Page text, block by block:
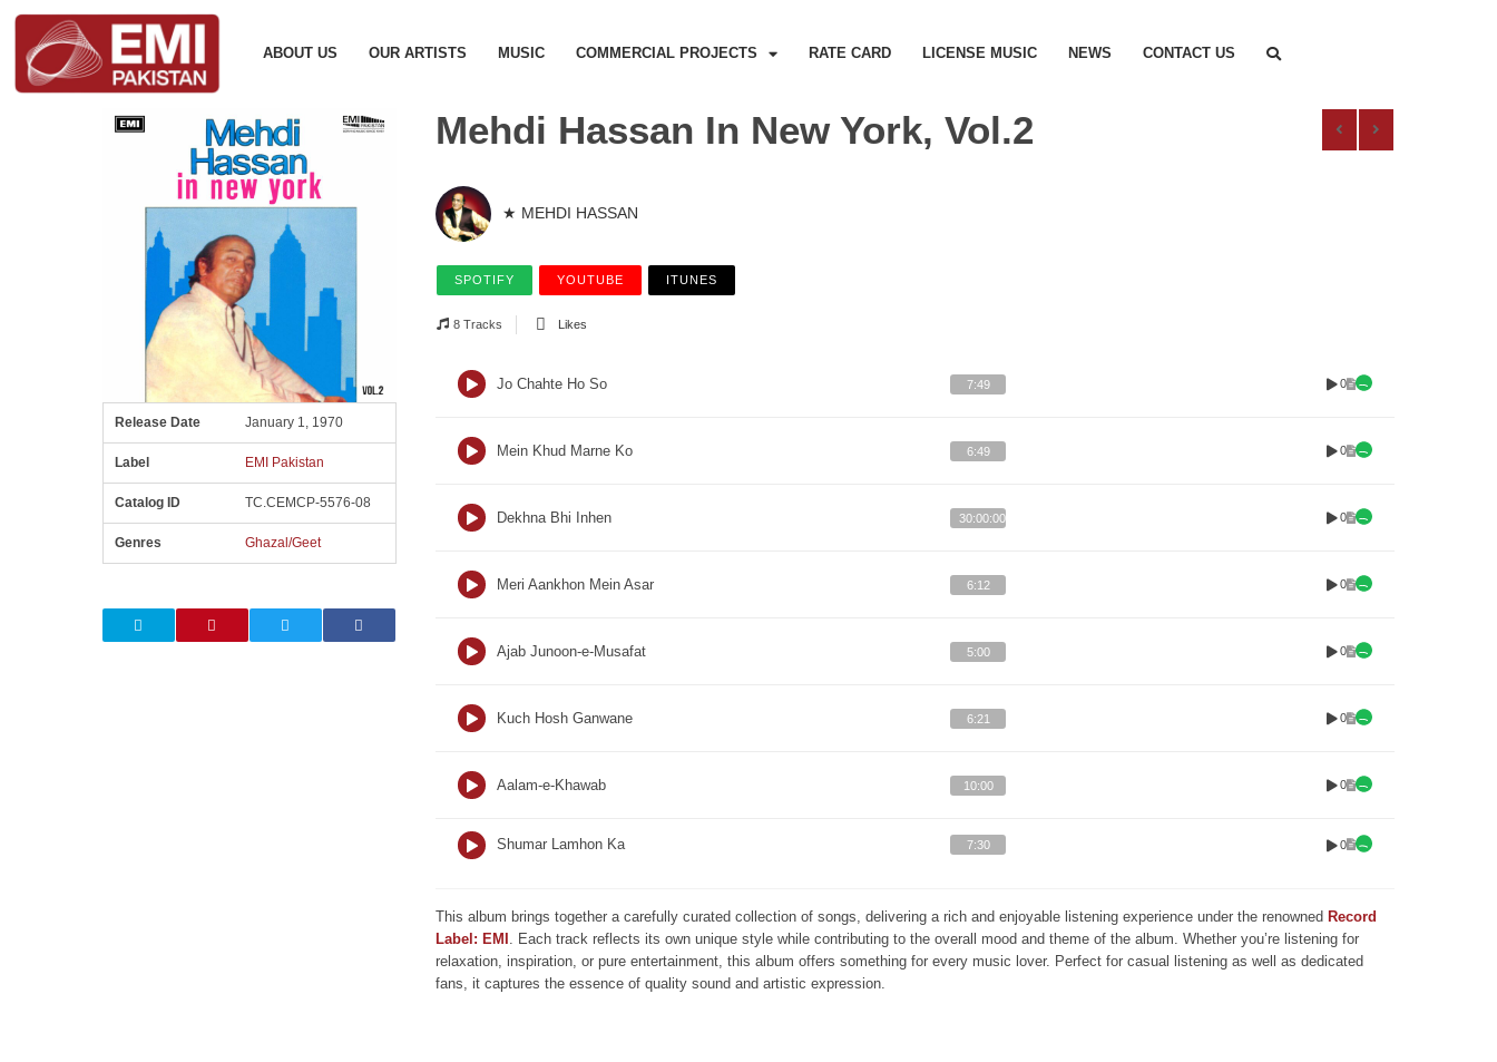
ABOUT US OUR ARTISTS MUSIC COMMERCIAL PROJECTS RATE CARD LICENSE MUSIC NEWS CONTACT US
Release Date January 1, 1970
Label EMI Pakistan
Catalog ID TC.CEMCP-5576-08
Genres Ghazal/Geet
Mehdi Hassan In New York, Vol.2
★ MEHDI HASSAN
SPOTIFY YOUTUBE ITUNES
8 Tracks Likes
Jo Chahte Ho So 7:49 0
Mein Khud Marne Ko 6:49 0
Dekhna Bhi Inhen 30:00:00 0
Meri Aankhon Mein Asar 6:12 0
Ajab Junoon-e-Musafat 5:00 0
Kuch Hosh Ganwane 6:21 0
Aalam-e-Khawab 10:00 0
Shumar Lamhon Ka 7:30 0
This album brings together a carefully curated collection of songs, delivering a rich and enjoyable listening experience under the renowned Record
Label: EMI . Each track reflects its own unique style while contributing to the overall mood and theme of the album. Whether you’re listening for
relaxation, inspiration, or pure entertainment, this album offers something for every music lover. Perfect for casual listening as well as dedicated
fans, it captures the essence of quality sound and artistic expression.